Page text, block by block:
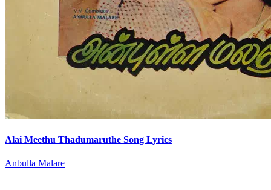
Alai Meethu Thadumaruthe Song Lyrics
Anbulla Malare